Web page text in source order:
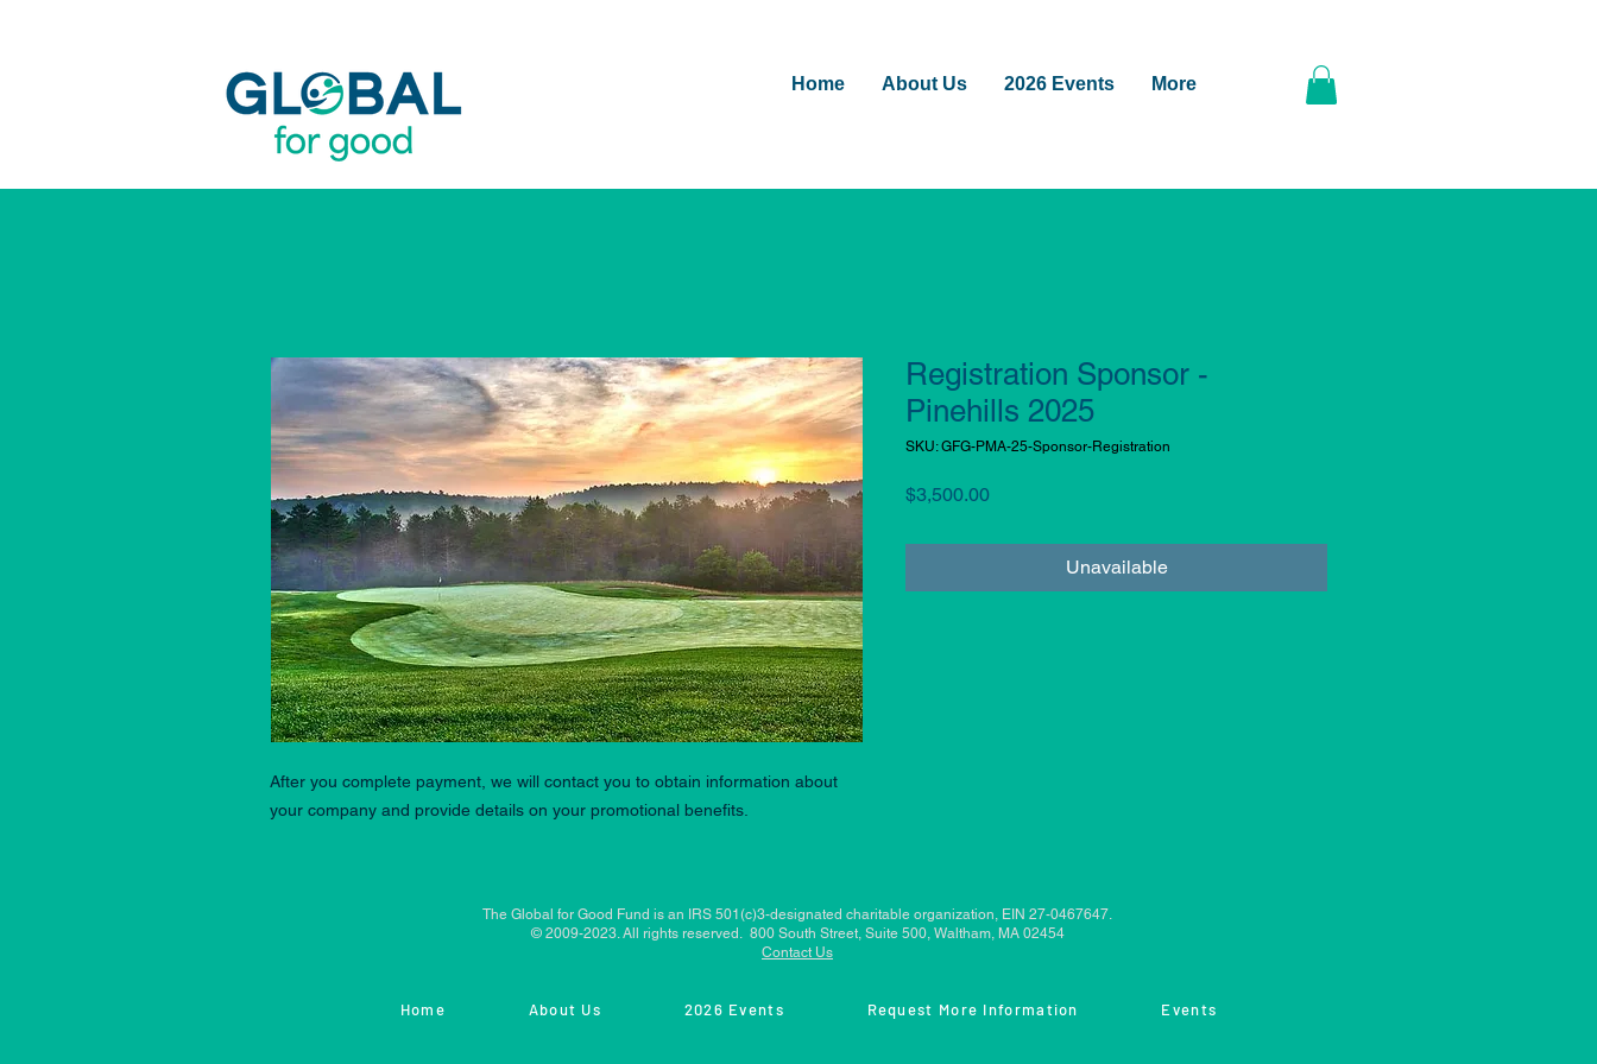
Home About Us 2026 Events More
After you complete payment, we will contact you to obtain information about
your company and provide details on your promotional benefits.
Registration Sponsor -
Pinehills 2025
SKU: GFG-PMA-25-Sponsor-Registration
$3,500.00Price
Unavailable
The Global for Good Fund is an IRS 501(c)3-designated charitable organization, EIN 27-0467647.
© 2009-2023. All rights reserved. 800 South Street, Suite 500, Waltham, MA 02454
Contact Us
Home About Us 2026 Events Request More Information Events